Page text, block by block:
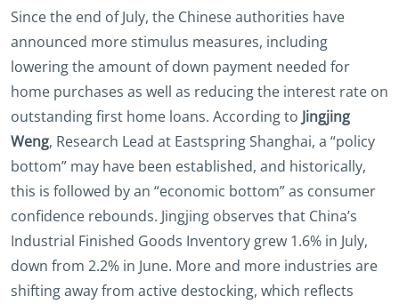
Since the end of July, the Chinese authorities have
announced more stimulus measures, including
lowering the amount of down payment needed for
home purchases as well as reducing the interest rate on
outstanding first home loans. According to Jingjing
Weng, Research Lead at Eastspring Shanghai, a “policy
bottom” may have been established, and historically,
this is followed by an “economic bottom” as consumer
confidence rebounds. Jingjing observes that China’s
Industrial Finished Goods Inventory grew 1.6% in July,
down from 2.2% in June. More and more industries are
shifting away from active destocking, which reflects